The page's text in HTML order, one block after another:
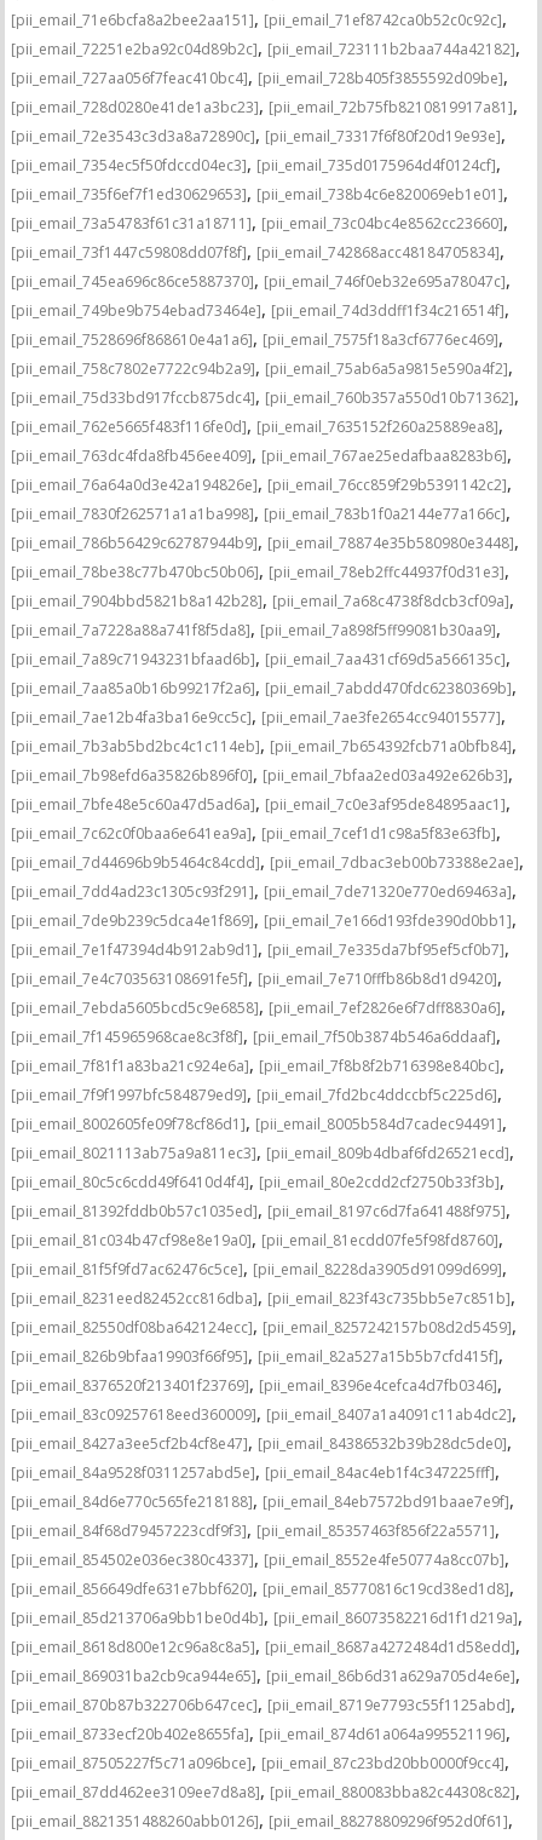
[pii_email_71e6bcfa8a2bee2aa151], [pii_email_71ef8742ca0b52c0c92c],
[pii_email_72251e2ba92c04d89b2c], [pii_email_723111b2baa744a42182],
[pii_email_727aa056f7feac410bc4], [pii_email_728b405f3855592d09be],
[pii_email_728d0280e41de1a3bc23], [pii_email_72b75fb8210819917a81],
[pii_email_72e3543c3d3a8a72890c], [pii_email_73317f6f80f20d19e93e],
[pii_email_7354ec5f50fdccd04ec3], [pii_email_735d0175964d4f0124cf],
[pii_email_735f6ef7f1ed30629653], [pii_email_738b4c6e820069eb1e01],
[pii_email_73a54783f61c31a18711], [pii_email_73c04bc4e8562cc23660],
[pii_email_73f1447c59808dd07f8f], [pii_email_742868acc48184705834],
[pii_email_745ea696c86ce5887370], [pii_email_746f0eb32e695a78047c],
[pii_email_749be9b754ebad73464e], [pii_email_74d3ddff1f34c216514f],
[pii_email_7528696f868610e4a1a6], [pii_email_7575f18a3cf6776ec469],
[pii_email_758c7802e7722c94b2a9], [pii_email_75ab6a5a9815e590a4f2],
[pii_email_75d33bd917fccb875dc4], [pii_email_760b357a550d10b71362],
[pii_email_762e5665f483f116fe0d], [pii_email_7635152f260a25889ea8],
[pii_email_763dc4fda8fb456ee409], [pii_email_767ae25edafbaa8283b6],
[pii_email_76a64a0d3e42a194826e], [pii_email_76cc859f29b5391142c2],
[pii_email_7830f262571a1a1ba998], [pii_email_783b1f0a2144e77a166c],
[pii_email_786b56429c62787944b9], [pii_email_78874e35b580980e3448],
[pii_email_78be38c77b470bc50b06], [pii_email_78eb2ffc44937f0d31e3],
[pii_email_7904bbd5821b8a142b28], [pii_email_7a68c4738f8dcb3cf09a],
[pii_email_7a7228a88a741f8f5da8], [pii_email_7a898f5ff99081b30aa9],
[pii_email_7a89c71943231bfaad6b], [pii_email_7aa431cf69d5a566135c],
[pii_email_7aa85a0b16b99217f2a6], [pii_email_7abdd470fdc62380369b],
[pii_email_7ae12b4fa3ba16e9cc5c], [pii_email_7ae3fe2654cc94015577],
[pii_email_7b3ab5bd2bc4c1c114eb], [pii_email_7b654392fcb71a0bfb84],
[pii_email_7b98efd6a35826b896f0], [pii_email_7bfaa2ed03a492e626b3],
[pii_email_7bfe48e5c60a47d5ad6a], [pii_email_7c0e3af95de84895aac1],
[pii_email_7c62c0f0baa6e641ea9a], [pii_email_7cef1d1c98a5f83e63fb],
[pii_email_7d44696b9b5464c84cdd], [pii_email_7dbac3eb00b73388e2ae],
[pii_email_7dd4ad23c1305c93f291], [pii_email_7de71320e770ed69463a],
[pii_email_7de9b239c5dca4e1f869], [pii_email_7e166d193fde390d0bb1],
[pii_email_7e1f47394d4b912ab9d1], [pii_email_7e335da7bf95ef5cf0b7],
[pii_email_7e4c703563108691fe5f], [pii_email_7e710fffb86b8d1d9420],
[pii_email_7ebda5605bcd5c9e6858], [pii_email_7ef2826e6f7dff8830a6],
[pii_email_7f145965968cae8c3f8f], [pii_email_7f50b3874b546a6ddaaf],
[pii_email_7f81f1a83ba21c924e6a], [pii_email_7f8b8f2b716398e840bc],
[pii_email_7f9f1997bfc584879ed9], [pii_email_7fd2bc4ddccbf5c225d6],
[pii_email_8002605fe09f78cf86d1], [pii_email_8005b584d7cadec94491],
[pii_email_8021113ab75a9a811ec3], [pii_email_809b4dbaf6fd26521ecd],
[pii_email_80c5c6cdd49f6410d4f4], [pii_email_80e2cdd2cf2750b33f3b],
[pii_email_81392fddb0b57c1035ed], [pii_email_8197c6d7fa641488f975],
[pii_email_81c034b47cf98e8e19a0], [pii_email_81ecdd07fe5f98fd8760],
[pii_email_81f5f9fd7ac62476c5ce], [pii_email_8228da3905d91099d699],
[pii_email_8231eed82452cc816dba], [pii_email_823f43c735bb5e7c851b],
[pii_email_82550df08ba642124ecc], [pii_email_8257242157b08d2d5459],
[pii_email_826b9bfaa19903f66f95], [pii_email_82a527a15b5b7cfd415f],
[pii_email_8376520f213401f23769], [pii_email_8396e4cefca4d7fb0346],
[pii_email_83c09257618eed360009], [pii_email_8407a1a4091c11ab4dc2],
[pii_email_8427a3ee5cf2b4cf8e47], [pii_email_84386532b39b28dc5de0],
[pii_email_84a9528f0311257abd5e], [pii_email_84ac4eb1f4c347225fff],
[pii_email_84d6e770c565fe218188], [pii_email_84eb7572bd91baae7e9f],
[pii_email_84f68d79457223cdf9f3], [pii_email_85357463f856f22a5571],
[pii_email_854502e036ec380c4337], [pii_email_8552e4fe50774a8cc07b],
[pii_email_856649dfe631e7bbf620], [pii_email_85770816c19cd38ed1d8],
[pii_email_85d213706a9bb1be0d4b], [pii_email_86073582216d1f1d219a],
[pii_email_8618d800e12c96a8c8a5], [pii_email_8687a4272484d1d58edd],
[pii_email_869031ba2cb9ca944e65], [pii_email_86b6d31a629a705d4e6e],
[pii_email_870b87b322706b647cec], [pii_email_8719e7793c55f1125abd],
[pii_email_8733ecf20b402e8655fa], [pii_email_874d61a064a995521196],
[pii_email_87505227f5c71a096bce], [pii_email_87c23bd20bb0000f9cc4],
[pii_email_87dd462ee3109ee7d8a8], [pii_email_880083bba82c44308c82],
[pii_email_8821351488260abb0126], [pii_email_88278809296f952d0f61],